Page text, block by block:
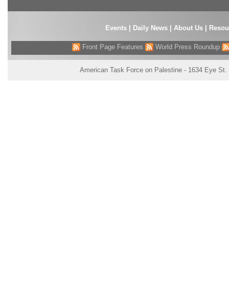
Events| Daily News About Us
Front Page Features World Press Roundup
American Task Force on Palestine - 1634 Eye